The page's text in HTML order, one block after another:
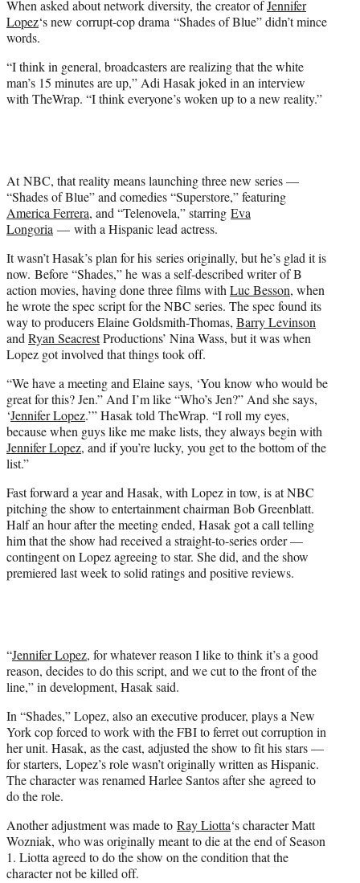
r
)
When asked about network diversity, the creator ofJennifer
Lopez‘s new corrupt-cop drama “Shades of Blue” didn’t mince
words.
“I think in general, broadcasters are realizing that the white
man’s 15 minutes are up,” Adi Hasak joked in an interview
with TheWrap. “I think everyone’s woken up to a new reality.”
At NBC, that reality means launching three new series —
“Shades of Blue” and comedies “Superstore,” featuring
America Ferrera, and “Telenovela,” starring Eva
Longoria — with a Hispanic lead actress.
It wasn’t Hasak’s plan for his series originally, but he’s glad it is
now. Before “Shades,” he was a self-described writer of B
action movies, having done three films withLuc Besson, when
he wrote the spec script for the NBC series. The spec found its
way to producers Elaine Goldsmith-Thomas, Barry Levinson
andRyan SeacrestProductions’ Nina Wass, but it was when
Lopez got involved that things took off.
“We have a meeting and Elaine says, ‘You know who would be
great for this? Jen.” And I’m like “Who’s Jen?” And she says,
‘Jennifer Lopez.’” Hasak told TheWrap. “I roll my eyes,
because when guys like me make lists, they always begin with
Jennifer Lopez, and if you’re lucky, you get to the bottom of the
list.”
Fast forward a year and Hasak, with Lopez in tow, is at NBC
pitching the show to entertainment chairman Bob Greenblatt.
Half an hour after the meeting ended, Hasak got a call telling
him that the show had received a straight-to-series order —
contingent on Lopez agreeing to star. She did, and the show
premiered last week to solid ratings and positive reviews.
“Jennifer Lopez, for whatever reason I like to think it’s a good
reason, decides to do this script, and we cut to the front of the
line,” in development, Hasak said.
In “Shades,” Lopez, also an executive producer, plays a New
York cop forced to work with the FBI to ferret out corruption in
her unit. Hasak, as the cast, adjusted the show to fit his stars —
for starters, Lopez’s role wasn’t originally written as Hispanic.
The character was renamed Harlee Santos after she agreed to
do the role.
Another adjustment was made to Ray Liotta‘s character Matt
Wozniak, who was originally meant to die at the end of Season
1. Liotta agreed to do the show on the condition that the
character not be killed off.